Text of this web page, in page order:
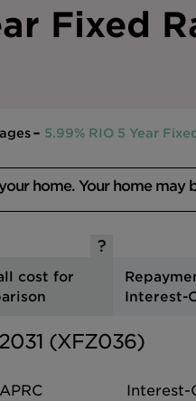
Fixed
5.99% RIO 5 Year
home. Your home
cost for
Interest-
(XFZ036)
APRC Interest-